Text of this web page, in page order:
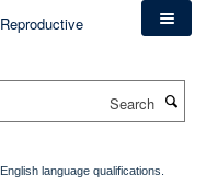
language qualifications.